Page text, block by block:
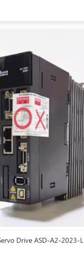
Drive ASD-A2-2023-L